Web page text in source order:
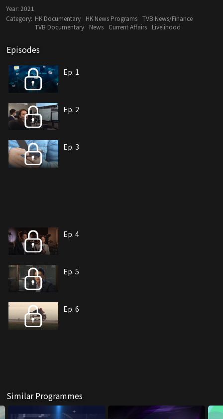
Year: 2021
Category: HK Documentary HK News Programs TVB News/Finance
TVB Documentary
News Current Affairs Livelihood
Episodes
Ep. 1
Ep. 2
Ep. 3
Ep. 4
Ep. 5
Ep. 6
Similar Programmes